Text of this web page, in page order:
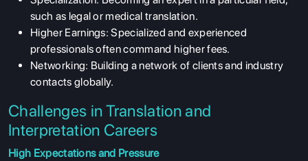
such as legal or medical translation.
Higher Earnings: Specialized and experienced
professionals often command higher fees.
Networking: Building a network of clients and industry
contacts globally.
Challenges in Translation and
Interpretation Careers
High Expectations and Pressure